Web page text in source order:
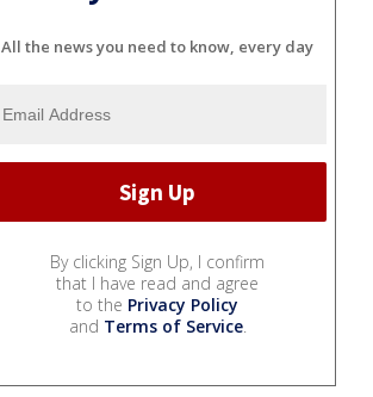
All the news you need to know, every day
By clicking Sign Up, I confirm
that I have read and agree
to the Privacy Policy
and Terms of Service.